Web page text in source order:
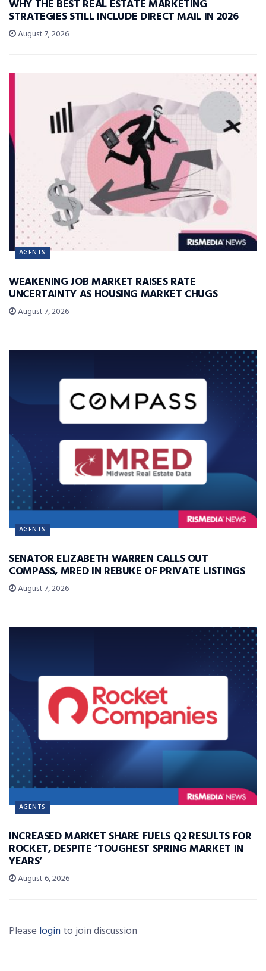
WHY THE BEST REAL ESTATE MARKETING
STRATEGIES STILL INCLUDE DIRECT MAIL IN 2026
August 7, 2026
AGENTS
WEAKENING JOB MARKET RAISES RATE
UNCERTAINTY AS HOUSING MARKET CHUGS
August 7, 2026
AGENTS
SENATOR ELIZABETH WARREN CALLS OUT
COMPASS, MRED IN REBUKE OF PRIVATE LISTINGS
August 7, 2026
AGENTS
INCREASED MARKET SHARE FUELS Q2 RESULTS FOR
ROCKET, DESPITE ‘TOUGHEST SPRING MARKET IN
YEARS’
August 6, 2026
Please login to join discussion